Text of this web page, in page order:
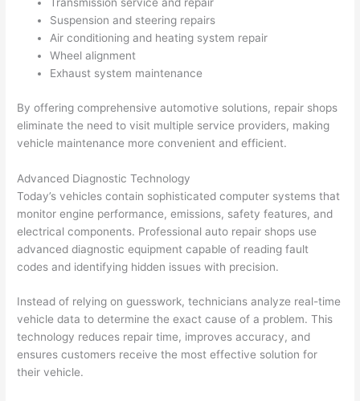
Suspension and steering repairs
Air conditioning and heating system repair
Wheel alignment
Exhaust system maintenance
By offering comprehensive automotive solutions, repair shops
eliminate the need to visit multiple service providers, making
vehicle maintenance more convenient and efficient.
Advanced Diagnostic Technology
Today’s vehicles contain sophisticated computer systems that
monitor engine performance, emissions, safety features, and
electrical components. Professional auto repair shops use
advanced diagnostic equipment capable of reading fault
codes and identifying hidden issues with precision.
Instead of relying on guesswork, technicians analyze real-time
vehicle data to determine the exact cause of a problem. This
technology reduces repair time, improves accuracy, and
ensures customers receive the most effective solution for
their vehicle.